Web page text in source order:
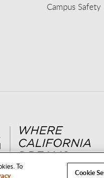
To
Cookie
Campus Safety